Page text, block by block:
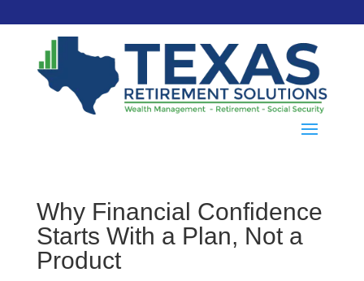
Why Financial Confidence
Starts With a Plan, Not a
Product